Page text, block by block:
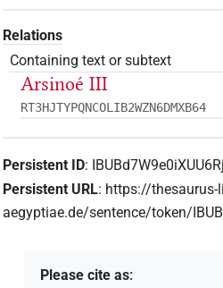
Relations
Containing text or subtext
Arsinoé III
RT3HJTYPQNCOLIB2WZN6DMXB64
Persistent ID:
Persistent URL: https://thesaurus-
aegyptiae.de/sentence/token/
Please cite as: